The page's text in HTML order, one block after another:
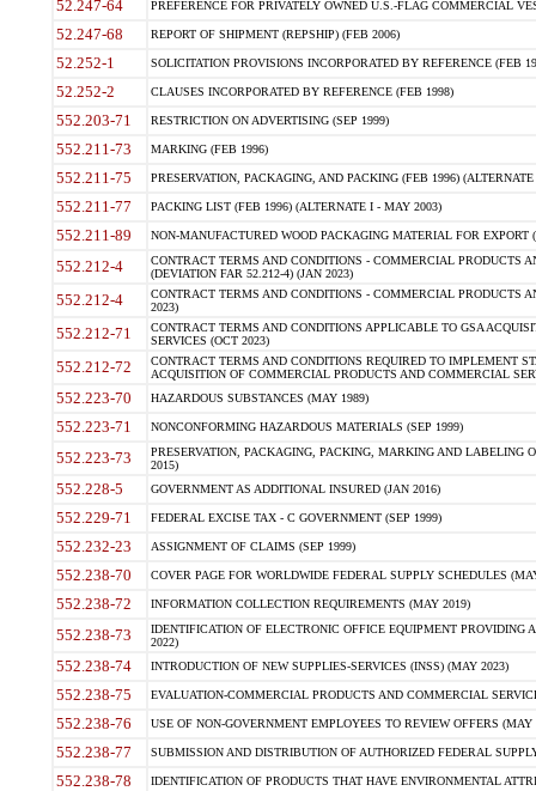
52.247-64 PREFERENCE FOR PRIVATELY OWNED U.S.-FLAG COMMERCIAL
52.247-68 REPORT OF SHIPMENT (REPSHIP) (FEB 2006)
52.252-1 SOLICITATION PROVISIONS INCORPORATED BY REFERENCE (FEB
52.252-2 CLAUSES INCORPORATED BY REFERENCE (FEB 1998)
552.203-71 RESTRICTION ON ADVERTISING (SEP 1999)
552.211-73 MARKING (FEB 1996)
552.211-75 PRESERVATION, PACKAGING, AND PACKING (FEB 1996)
552.211-77 PACKING LIST (FEB 1996) (ALTERNATE I - MAY 2003)
552.211-89 NON-MANUFACTURED WOOD PACKAGING MATERIAL FOR EXPORT
552.212-4
CONTRACT TERMS AND CONDITIONS - COMMERCIAL PRODUCTS
(DEVIATION FAR 52.212-4) (JAN 2023)
552.212-4
CONTRACT TERMS AND CONDITIONS - COMMERCIAL PRODUCTS
2023)
552.212-71
CONTRACT TERMS AND CONDITIONS APPLICABLE TO GSA
SERVICES (OCT 2023)
552.212-72
CONTRACT TERMS AND CONDITIONS REQUIRED TO IMPLEMENT
ACQUISITION OF COMMERCIAL PRODUCTS AND COMMERCIAL
552.223-70 HAZARDOUS SUBSTANCES (MAY 1989)
552.223-71 NONCONFORMING HAZARDOUS MATERIALS (SEP 1999)
552.223-73
PRESERVATION, PACKAGING, PACKING, MARKING AND LABELING
2015)
552.228-5 GOVERNMENT AS ADDITIONAL INSURED (JAN 2016)
552.229-71 FEDERAL EXCISE TAX - C GOVERNMENT (SEP 1999)
552.232-23 ASSIGNMENT OF CLAIMS (SEP 1999)
552.238-70 COVER PAGE FOR WORLDWIDE FEDERAL SUPPLY SCHEDULES
552.238-72 INFORMATION COLLECTION REQUIREMENTS (MAY 2019)
552.238-73
IDENTIFICATION OF ELECTRONIC OFFICE EQUIPMENT
2022)
552.238-74 INTRODUCTION OF NEW SUPPLIES-SERVICES (INSS) (MAY 2023)
552.238-75 EVALUATION-COMMERCIAL PRODUCTS AND COMMERCIAL
552.238-76 USE OF NON-GOVERNMENT EMPLOYEES TO REVIEW OFFERS (MAY
552.238-77 SUBMISSION AND DISTRIBUTION OF AUTHORIZED FEDERAL
552.238-78 IDENTIFICATION OF PRODUCTS THAT HAVE ENVIRONMENTAL